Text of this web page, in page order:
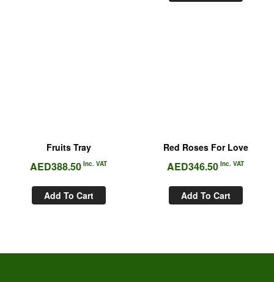
Fruits Tray
AED388.50 Inc. VAT
Add To Cart
Red Roses For Love
AED346.50 Inc. VAT
Add To Cart